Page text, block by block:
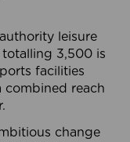
leisure
3,500 is
facilities
combined reach
change